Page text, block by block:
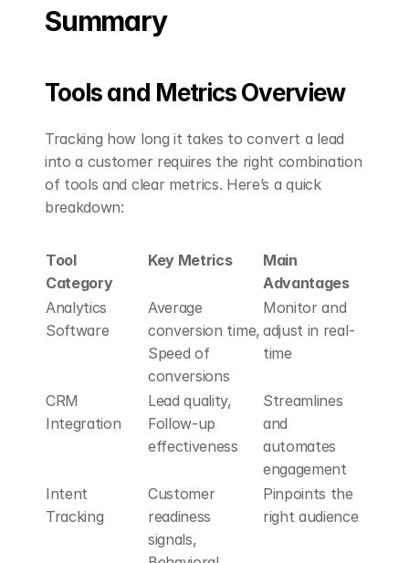
Summary
Tools and Metrics Overview
Tracking how long it takes to convert a lead
into a customer requires the right combination
of tools and clear metrics. Here’s a quick
breakdown:
Tool
Category
Key Metrics
Main
Advantages
Analytics
Software
Average
conversion time,
Speed of
conversions
Monitor and
adjust in real-
time
CRM
Integration
Lead quality,
Follow-up
effectiveness
Streamlines
and
automates
engagement
Intent
Tracking
Customer
readiness
signals,
Pinpoints the
right audience